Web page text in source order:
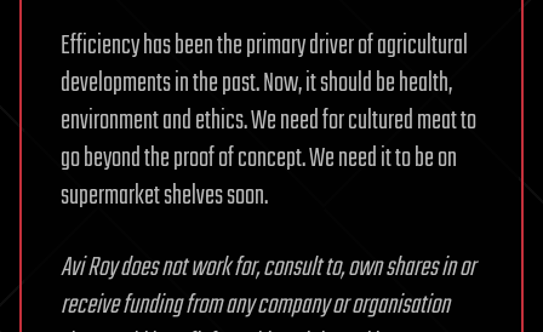
Efficiency has been the primary driver of agricultural
developments in the past. Now, it should be health,
environment and ethics. We need for cultured meat to
go beyond the proof of concept. We need it to be on
supermarket shelves soon.
Avi Roy does not work for, consult to, own shares in or
receive funding from any company or organisation